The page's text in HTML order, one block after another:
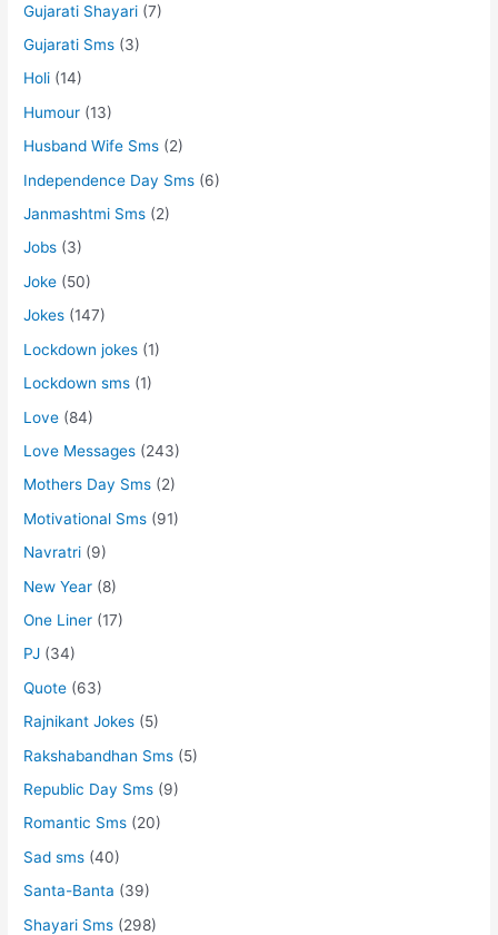
Gujarati Shayari (7)
Gujarati Sms (3)
Holi (14)
Humour (13)
Husband Wife Sms (2)
Independence Day Sms (6)
Janmashtmi Sms (2)
Jobs (3)
Joke (50)
Jokes (147)
Lockdown jokes (1)
Lockdown sms (1)
Love (84)
Love Messages (243)
Mothers Day Sms (2)
Motivational Sms (91)
Navratri (9)
New Year (8)
One Liner (17)
PJ (34)
Quote (63)
Rajnikant Jokes (5)
Rakshabandhan Sms (5)
Republic Day Sms (9)
Romantic Sms (20)
Sad sms (40)
Santa-Banta (39)
Shayari Sms (298)